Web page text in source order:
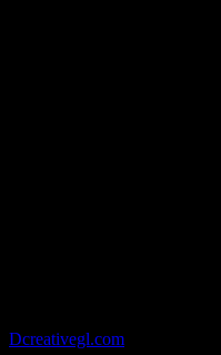
Dcreativegl.com